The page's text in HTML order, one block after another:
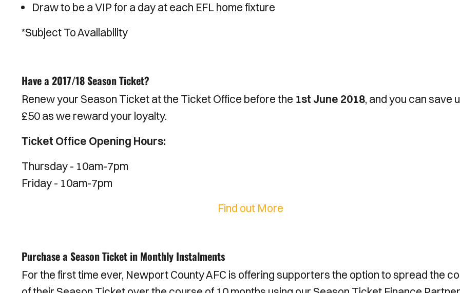
Draw to be a VIP for a day at each EFL home fixture
*Subject To Availability
Have a 2017/18 Season Ticket?
Renew your Season Ticket at the Ticket Office before the 1st June 2018, and you can save
£50 as we reward your loyalty.
Ticket Office Opening Hours:
Thursday - 10am-7pm
Friday - 10am-7pm
Find out More
Purchase a Season Ticket in Monthly Instalments
For the first time ever, Newport County AFC is offering supporters the option to spread the